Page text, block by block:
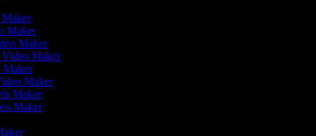
Maker
Maker
Maker
Video Maker
Maker
Maker
Maker
Maker